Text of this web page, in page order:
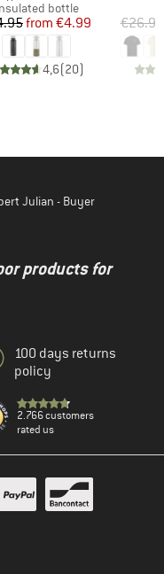
group
bottle
Price
Reduced Price
from €4.99
4,6(20)
€26.95
Julian - Buyer
products for
100 days returns
policy
2.766 customers
rated us